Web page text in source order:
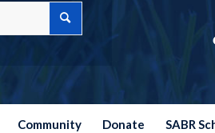
Community Donate SABR